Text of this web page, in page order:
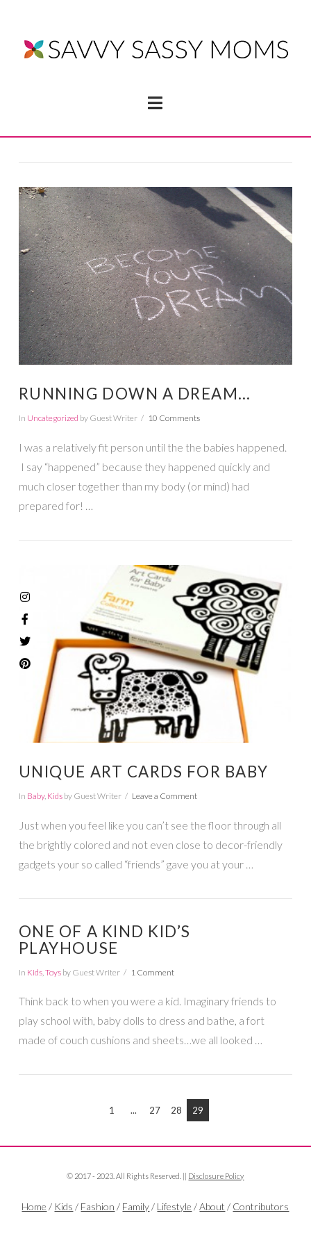
Navigation
VIEW POST
RUNNING DOWN A DREAM…
In Uncategorized by Guest Writer 10 Comments
I was a relatively fit person until the the babies happened.
I say “happened” because they happened quickly and
much closer together than my body (or mind) had
prepared for! …
VIEW POST
UNIQUE ART CARDS FOR BABY
In Baby, Kidsby Guest Writer Leave a Comment
Just when you feel like you can’t see the floor through all
the brightly colored and not even close to decor-friendly
gadgets your so called “friends” gave you at your …
ONE OF A KIND KID’S
PLAYHOUSE
In Kids, Toysby Guest Writer 1 Comment
Think back to when you were a kid. Imaginary friends to
play school with, baby dolls to dress and bathe, a fort
made of couch cushions and sheets…we all looked …
1 ... 27 28 29
© 2017 - 2023. All Rights Reserved. || Disclosure Policy
Home / Kids / Fashion / Family/ Lifestyle /About / Contributors